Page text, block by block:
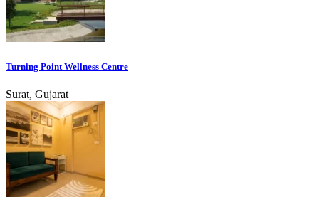
Turning Point Wellness Centre
Surat, Gujarat